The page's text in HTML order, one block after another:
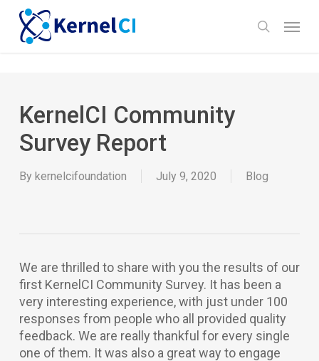
Skip
main
search
KernelCI Community
Survey Report
By kernelcifoundation July 9, 2020 Blog
We are thrilled to share with you the results of our
first KernelCI Community Survey. It has been a
very interesting experience, with just under 100
responses from people who all provided quality
feedback. We are really thankful for every single
one of them. It was also a great way to engage